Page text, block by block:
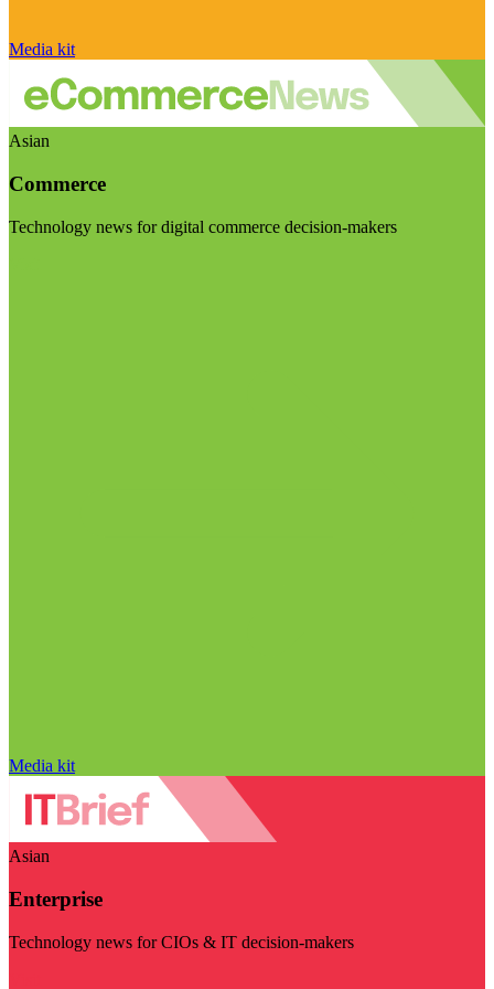
Media kit
Asian
Commerce
Technology news for digital commerce decision-makers
Media kit
Asian
Enterprise
Technology news for CIOs & IT decision-makers